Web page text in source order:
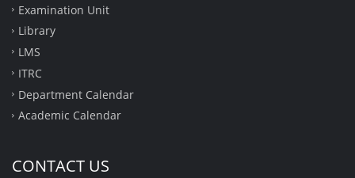
Examination Unit
Library
LMS
ITRC
Department Calendar
Academic Calendar
CONTACT US